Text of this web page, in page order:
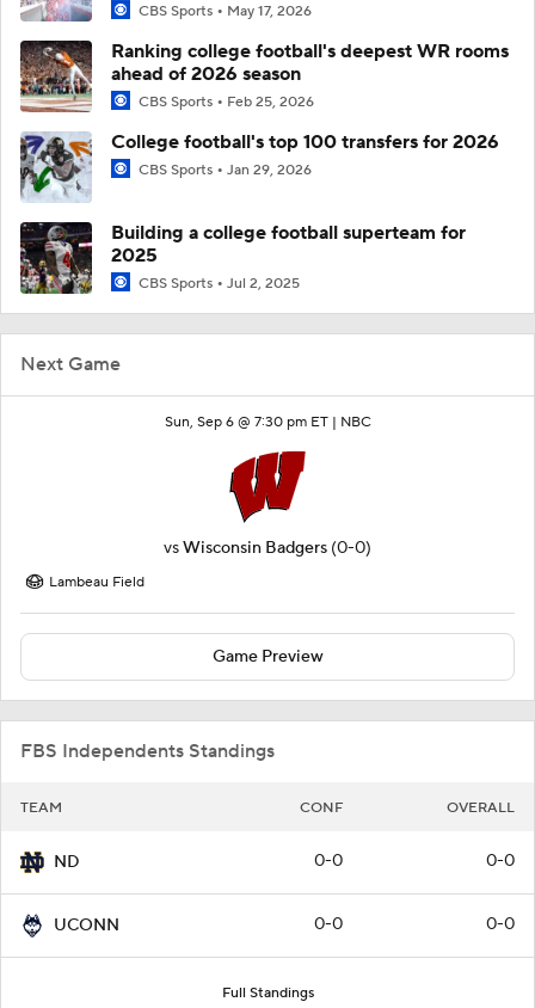
Next Game
Sun, Sep 6 @ 7:30 pm ET | NBC
vsWisconsin Badgers (0-0)
Lambeau Field
Game Preview
FBS Independents Standings
TEAM CONF OVERALL
ND 0-0 0-0
UCONN 0-0 0-0
Full Standings
CBS Sports May 17, 2026
Ranking college football's deepest WR rooms
ahead of 2026 season
CBS Sports Feb 25, 2026
College football's top 100 transfers for 2026
CBS Sports Jan 29, 2026
Building a college football superteam for
2025
CBS Sports Jul 2, 2025